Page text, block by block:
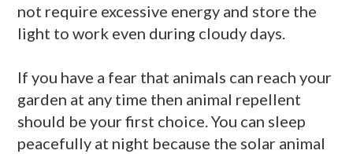
not require excessive energy and store the
light to work even during cloudy days.
If you have a fear that animals can reach your
garden at any time then animal repellent
should be your first choice. You can sleep
peacefully at night because the solar animal